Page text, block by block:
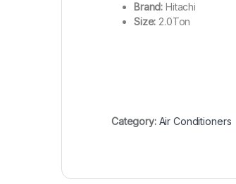
Brand:Hitachi
Size: 2.0Ton
Category: Air Conditioners